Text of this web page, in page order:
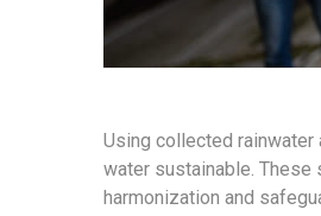
Using collected rainwater
water sustainable.
harmonization and